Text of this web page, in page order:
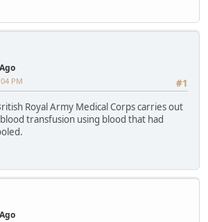
#1
PM
Royal Army Medical Corps carries out
transfusion using blood that had